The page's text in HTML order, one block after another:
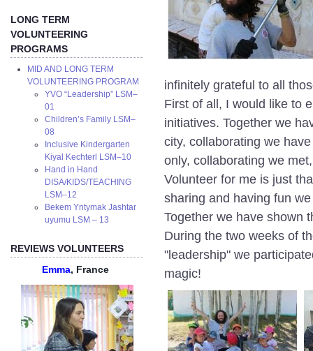
LONG TERM
VOLUNTEERING
PROGRAMS
MID AND LONG TERM
VOLUNTEERING PROGRAM
YVO “Leadership” LSM–
01
Children’s Family LSM–
08
Inclusive Kindergarten
Kiyal Kechterl LSM–10
Hand in Hand
DISA/KIDS/TEACHING
LSM–12
Bekem Yntymak Jashtar
uyumu LSM – 13
REVIEWS VOLUNTEERS
Emma, France
infinitely grateful to all
First of all, I would like to
initiatives. Together we
city, collaborating we
only, collaborating we
Volunteer for me is just
sharing and having fun
Together we have shown
During the two weeks of
"leadership" we
magic!